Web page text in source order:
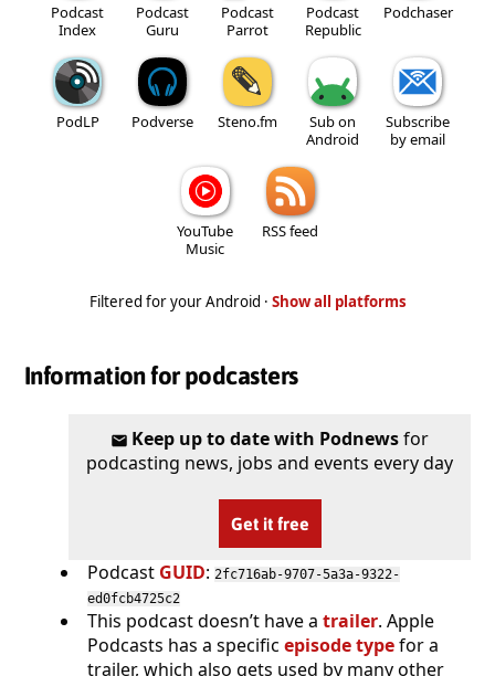
Podcast
Index
Podcast
Guru
Podcast
Parrot
Podcast
Republic
Podchaser
PodLP Podverse Steno.fm
Sub on
Android
Subscribe
by email
YouTube
Music
RSS feed
Filtered for your Android · Show all platforms
Information for podcasters
Keep up to date with Podnewsfor
podcasting news, jobs and events every day
Get it free
Podcast GUID: 2fc716ab-9707-5a3a-9322-
ed0fcb4725c2
This podcast doesn’t have a trailer. Apple
Podcasts has a specific episode typefor a
trailer, which also gets used by many other